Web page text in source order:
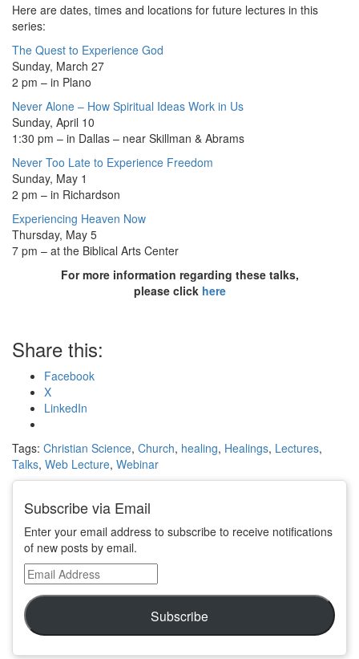
Here are dates, times and locations for future lectures in this
series:
The Quest to Experience God
Sunday, March 27
2 pm – in Plano
Never Alone – How Spiritual Ideas Work in Us
Sunday, April 10
1:30 pm – in Dallas – near Skillman & Abrams
Never Too Late to Experience Freedom
Sunday, May 1
2 pm – in Richardson
Experiencing Heaven Now
Thursday, May 5
7 pm – at the Biblical Arts Center
For more information regarding these talks,
please click here
Share this:
Facebook
X
LinkedIn
Tags: Christian Science, Church, healing, Healings, Lectures,
Talks, Web Lecture, Webinar
Subscribe via Email
Enter your email address to subscribe to receive notifications
of new posts by email.
Email
Address
Subscribe